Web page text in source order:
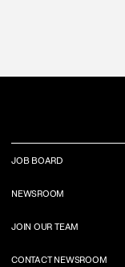
JOB BOARD
NEWSROOM
JOIN OUR TEAM
CONTACT NEWSROOM